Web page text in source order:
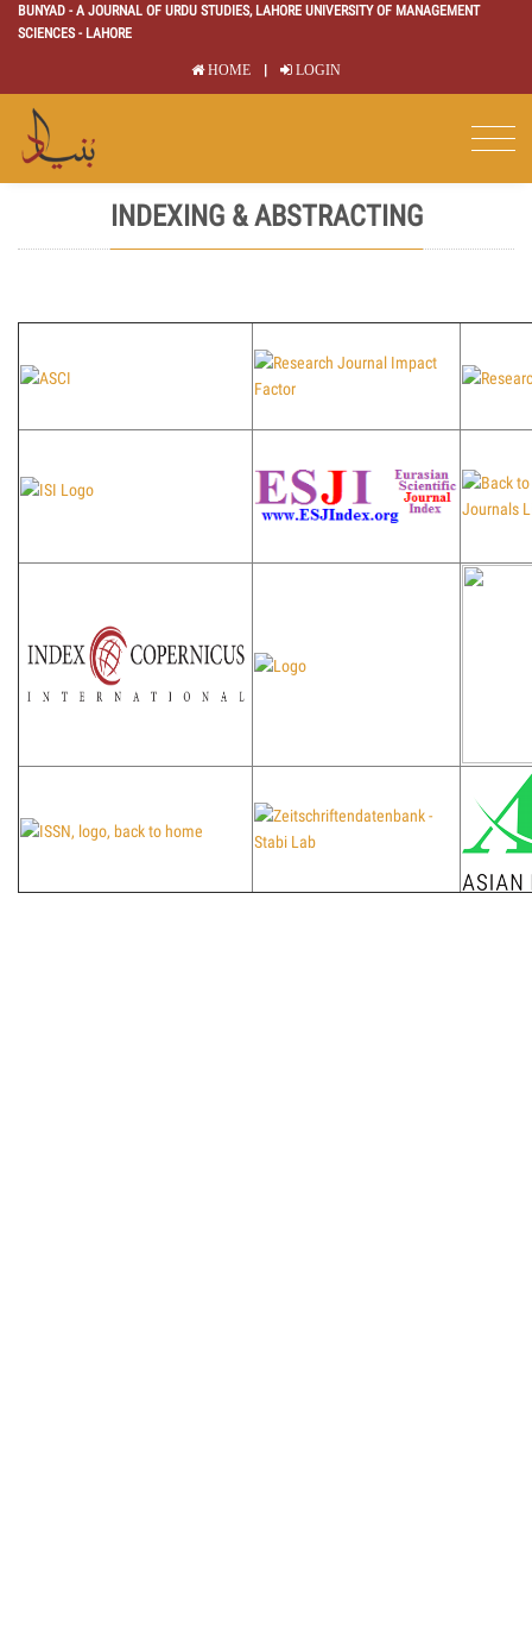
BUNYAD - A JOURNAL OF URDU STUDIES, LAHORE UNIVERSITY OF MANAGEMENT
SCIENCES - LAHORE
HOME LOGIN
INDEXING & ABSTRACTING